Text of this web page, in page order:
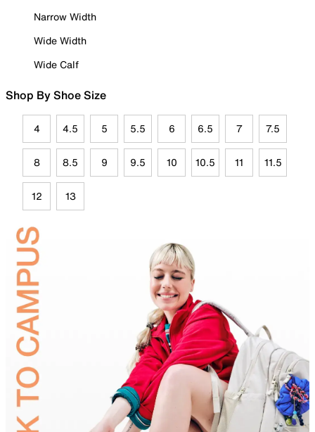
Narrow Width
Wide Width
Wide Calf
Shop By Shoe Size
4 4.5 5 5.5 6 6.5 7 7.5
8 8.5 9 9.5 10 10.5 11 11.5
12 13